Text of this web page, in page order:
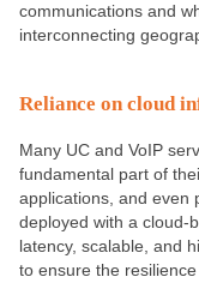
communications and
interconnecting
Reliance on cloud
Many UC and VoIP
fundamental part of
applications, and even
deployed with a cloud-
latency, scalable, and
to ensure the